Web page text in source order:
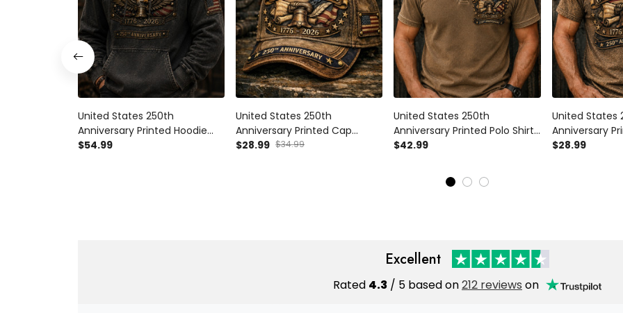
United States 250th
Anniversary Printed Hoodie
Father’s Day Gift for Dad,
$54.99
United States 250th
Anniversary Printed Cap
Father’s Day Gift for Dad,
$28.99 $34.99
United States 250th
Anniversary Printed Polo Shirt
Father’s Day Gift for Dad,
Patriotic Gift
$42.99
United States
Anniversary
Father’s Day
$28.99
Excellent
Rated 4.3 / 5 based on212 reviews on